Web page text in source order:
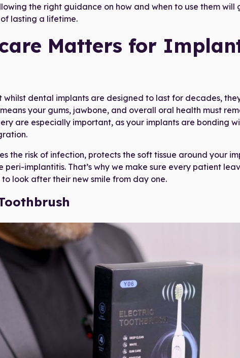
the right guidance on how and when to use them will
lasting a lifetime.
Matters for
whilst dental implants are designed to last for decades,
your gums, jawbone, and overall oral health must
are especially important, as your implants are bonding
the risk of infection, protects the soft tissue around your
peri-implantitis. That’s why we make sure every patient
look after their new smile from day one.